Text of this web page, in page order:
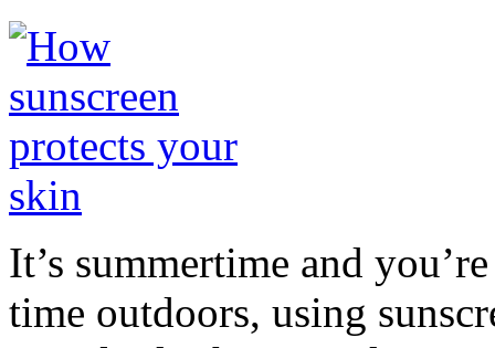
It’s summertime and
time outdoors, using